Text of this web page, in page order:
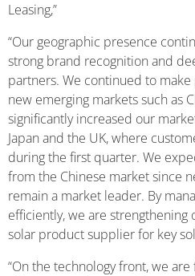
Leasing,”
“Our geographic presence
strong brand recognition and
partners. We continued to
new emerging markets such as
significantly increased our
Japan and the UK, where
during the first quarter. We
from the Chinese market since
remain a market leader. By
efficiently, we are strengthening
solar product supplier for key
“On the technology front, we